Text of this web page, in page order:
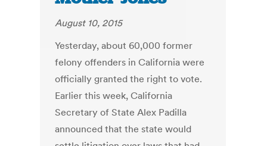
August 10, 2015
Yesterday, about 60,000 former
felony offenders in California were
officially granted the right to vote.
Earlier this week, California
Secretary of State Alex Padilla
announced that the state would